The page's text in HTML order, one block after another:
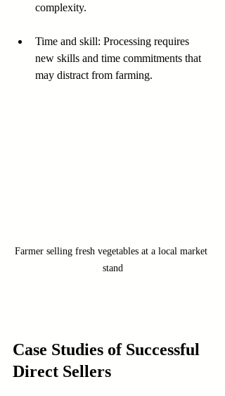
complexity.
Time and skill: Processing requires
new skills and time commitments that
may distract from farming.
Farmer selling fresh vegetables at a local market
stand
Case Studies of Successful
Direct Sellers